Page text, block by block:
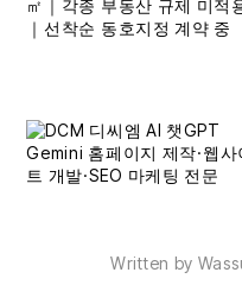
Written by